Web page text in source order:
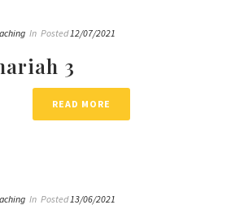
In Posted12/07/2021
3
READ MORE
In Posted13/06/2021